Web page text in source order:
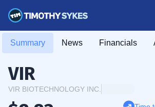
Summary News Financials
VIR
VIR BIOTECHNOLOGY INC.